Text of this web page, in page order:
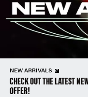
NEW ARRIVALS
CHECK OUT THE LATEST
OFFER!